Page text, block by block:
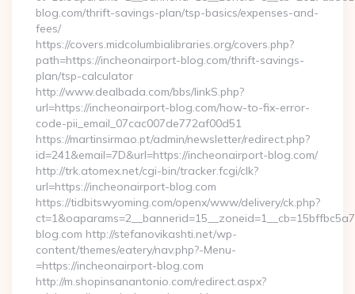
blog.com/thrift-savings-plan/tsp-basics/expenses-and-
fees/
https://covers.midcolumbialibraries.org/covers.php?
path=https://incheonairport-blog.com/thrift-savings-
plan/tsp-calculator
http://www.dealbada.com/bbs/linkS.php?
url=https://incheonairport-blog.com/how-to-fix-error-
code-pii_email_07cac007de772af00d51
https://martinsirmao.pt/admin/newsletter/redirect.php?
id=241&email=7D&url=https://incheonairport-blog.com/
http://trk.atomex.net/cgi-bin/tracker.fcgi/clk?
url=https://incheonairport-blog.com
https://tidbitswyoming.com/openx/www/delivery/ck.php?
blog.com http://stefanovikashti.net/wp-
content/themes/eatery/nav.php?-Menu-
=https://incheonairport-blog.com
http://m.shopinsanantonio.com/redirect.aspx?